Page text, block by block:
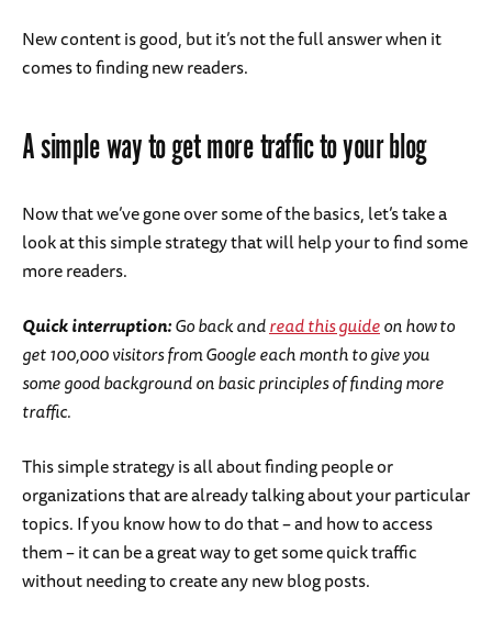
New content is good, but it’s not the full answer when it
comes to finding new readers.
A simple way to get more traffic to your blog
Now that we’ve gone over some of the basics, let’s take a
look at this simple strategy that will help your to find some
more readers.
Quick interruption:Go back andread this guideon how to
get 100,000 visitors from Google each month to give you
some good background on basic principles of finding more
traffic.
This simple strategy is all about finding people or
organizations that are already talking about your particular
topics. If you know how to do that – and how to access
them – it can be a great way to get some quick traffic
without needing to create any new blog posts.